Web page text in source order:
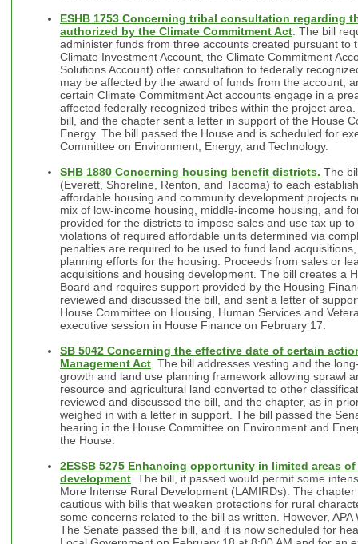
ESHB 1753 Concerning tribal consultation regarding
authorized by the Climate Commitment Act . The bill
administer funds from three accounts created pursuant to
Climate Investment Account, the Climate Commitment
Solutions Account) offer consultation to federally
may be affected by the award of funds from the account;
certain Climate Commitment Act accounts engage in a
affected federally recognized tribes within the project
bill, and the chapter sent a letter in support of the House
Energy. The bill passed the House and is scheduled for
Committee on Environment, Energy, and Technology.
SHB 1880 Concerning housing benefit districts. The
(Everett, Shoreline, Renton, and Tacoma) to each
affordable housing and community development projects
mix of low-income housing, middle-income housing, and
provided for the districts to impose sales and use tax up
violations of required affordable units determined via
penalties are required to be used to fund land
planning efforts for the housing. Proceeds from sales or
acquisitions and housing development. The bill creates a
Board and requires support provided by the Housing
reviewed and discussed the bill, and sent a letter of
House Committee on Housing, Human Services and
executive session in House Finance on February 17.
SB 5042 Concerning the effective date of certain
Management Act . The bill addresses vesting and the
growth and land use planning framework allowing sprawl
resource and agricultural land converted to other
reviewed and discussed the bill, and the chapter, as in
weighed in with a letter in support. The bill passed the
hearing in the House Committee on Environment and
the House.
2ESSB 5275 Enhancing opportunity in limited areas
development . The bill, if passed would permit some
More Intense Rural Development (LAMIRDs). The
cautious with bills that weaken protections for rural
some concerns related to the bill as written. However, APA
The Senate passed the bill, and it is now scheduled for